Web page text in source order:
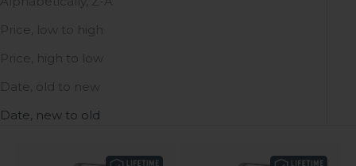
Price, low to high
Price, high to low
Date, old to new
Date, new to old